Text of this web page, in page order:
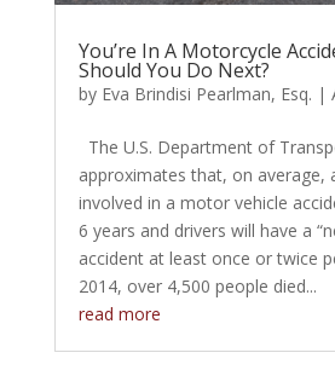
You’re In A Motorcycle
Should You Do Next?
by Eva Brindisi Pearlman, Esq. |
The U.S. Department of
approximates that, on average,
involved in a motor vehicle
6 years and drivers will have a
accident at least once or twice
2014, over 4,500 people died...
read more